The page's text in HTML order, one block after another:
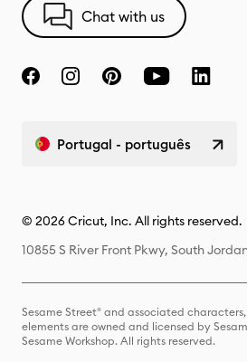
Chat with us
Portugal - português
© 2026 Cricut, Inc. All rights reserved.
10855 S River Front Pkwy, South
Sesame Street® and associated
elements are owned and licensed by
Sesame Workshop. All rights reserved.